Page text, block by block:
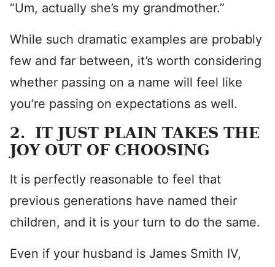
“Um, actually she’s my grandmother.”
While such dramatic examples are probably
few and far between, it’s worth considering
whether passing on a name will feel like
you’re passing on expectations as well.
2. IT JUST PLAIN TAKES THE
JOY OUT OF CHOOSING
It is perfectly reasonable to feel that
previous generations have named their
children, and it is your turn to do the same.
Even if your husband is James Smith IV,